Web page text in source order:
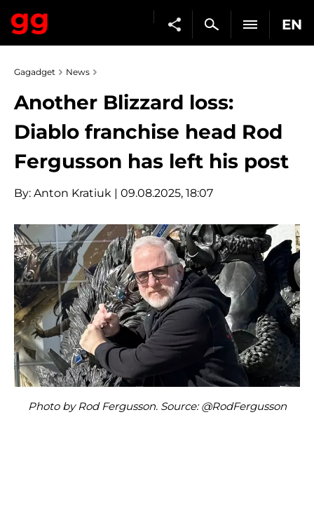
EN
Gagadget News
Another Blizzard loss:
Diablo franchise head Rod
Fergusson has left his post
By: Anton Kratiuk | 09.08.2025, 18:07
Photo by Rod Fergusson. Source: @RodFergusson